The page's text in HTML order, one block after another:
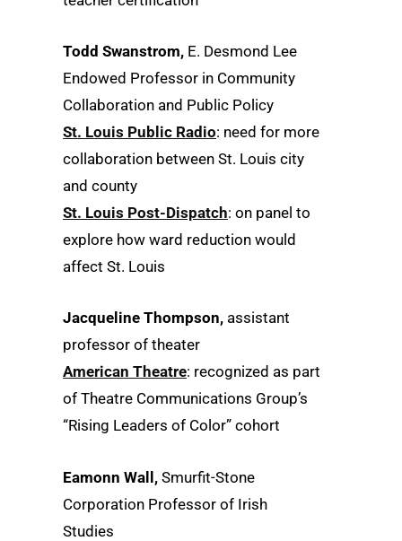
Todd Swanstrom, E. Desmond Lee
Endowed Professor in Community
Collaboration and Public Policy
St. Louis Public Radio: need for more
collaboration between St. Louis city
and county
St. Louis Post-Dispatch: on panel to
explore how ward reduction would
affect St. Louis
Jacqueline Thompson, assistant
professor of theater
American Theatre: recognized as part
of Theatre Communications Group’s
“Rising Leaders of Color” cohort
Eamonn Wall, Smurfit-Stone
Corporation Professor of Irish
Studies